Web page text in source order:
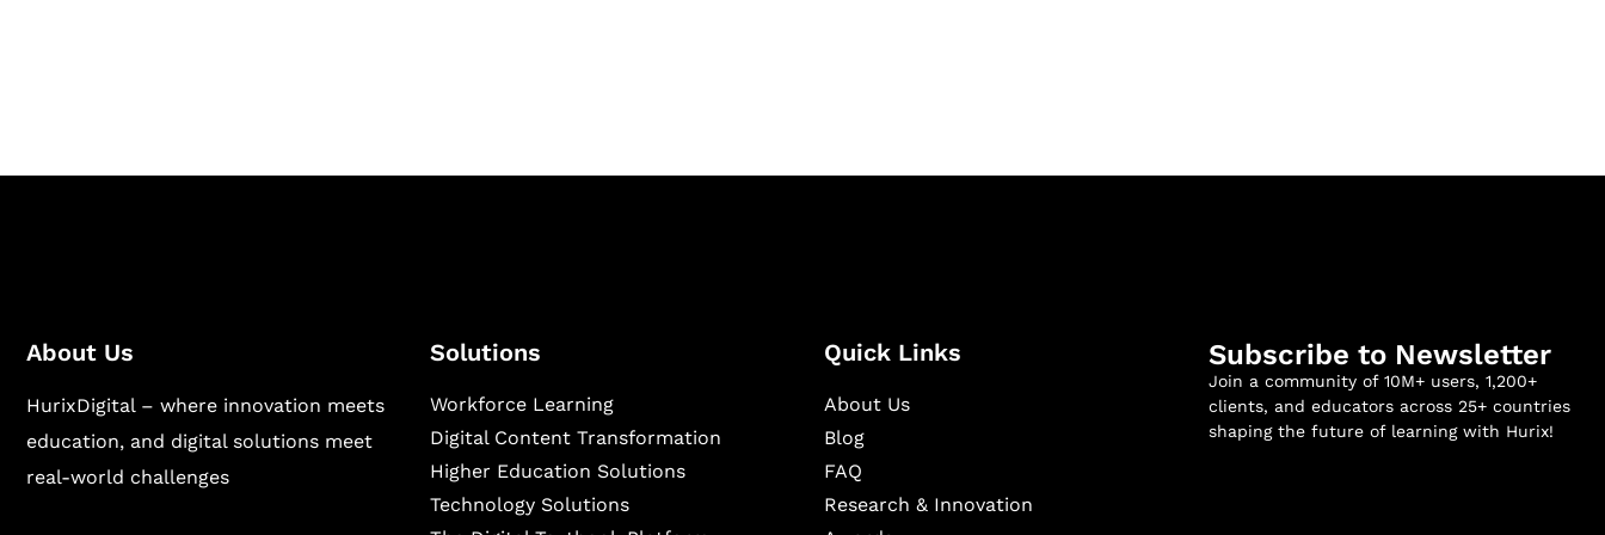
About Us
HurixDigital – where innovation meets
education, and digital solutions meet
real-world challenges
Solutions
Workforce Learning
Digital Content Transformation
Higher Education Solutions
Technology Solutions
Quick Links
About Us
Blog
FAQ
Research & Innovation
Subscribe to Newsletter
Join a community of 10M+ users, 1,200+
clients, and educators across 25+ countries
shaping the future of learning with Hurix!